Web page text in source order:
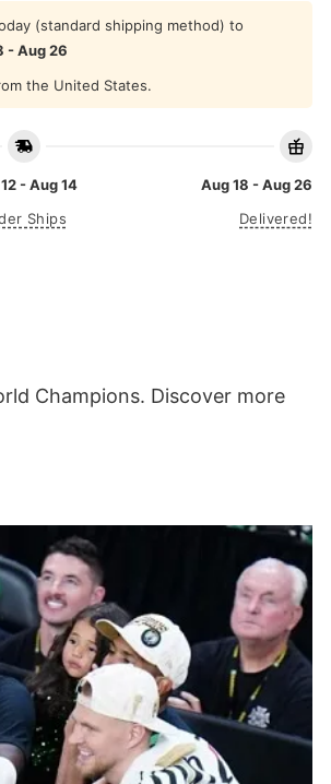
(standard shipping method) to
- Aug 26
the United States.
- Aug 14
Ships
Aug 18 - Aug 26
Delivered!
Champions. Discover more